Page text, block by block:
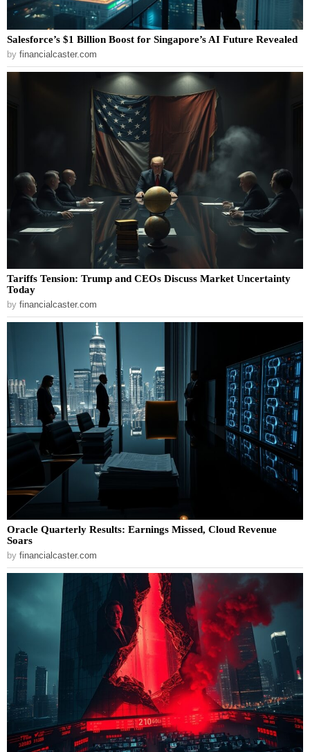
Salesforce’s $1 Billion Boost for Singapore’s AI Future Revealed
by financialcaster.com
Tariffs Tension: Trump and CEOs Discuss Market Uncertainty
Today
by financialcaster.com
Oracle Quarterly Results: Earnings Missed, Cloud Revenue
Soars
by financialcaster.com